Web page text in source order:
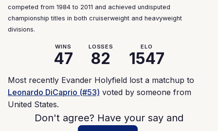
competed from 1984 to 2011 and achieved undisputed
championship titles in both cruiserweight and heavyweight
divisions.
WINS
47
LOSSES
82
ELO
1547
Most recently Evander Holyfield lost a matchup to
Leonardo DiCaprio (#53) voted by someone from
United States.
Don't agree? Have your say and